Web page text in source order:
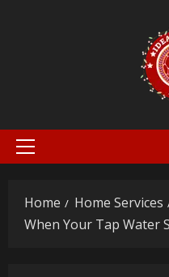
Primary
Home
Home Services
When Your Tap Water